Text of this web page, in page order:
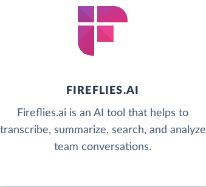
FIREFLIES.AI
Fireflies.ai is an AI tool that helps to
transcribe, summarize, search, and analyze
team conversations.